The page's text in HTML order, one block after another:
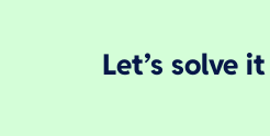
Let’s solve